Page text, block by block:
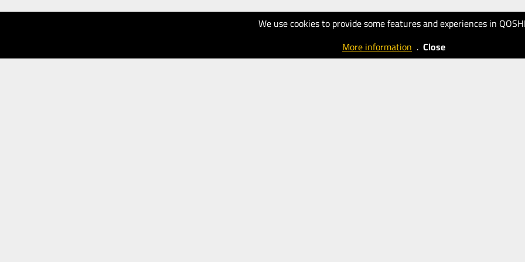
We use cookies to provide some features and experiences in
More information . Close